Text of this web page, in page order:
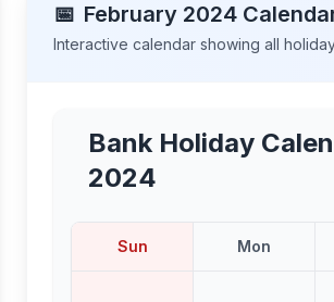
📅 February 2024
Interactive calendar showing all
Bank Holiday
2024
Sun Mon